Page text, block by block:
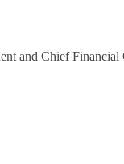
and Chief Financial